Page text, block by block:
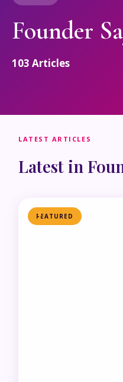
Founder
103 Articles
LATEST ARTICLES
Latest in
FEATURED